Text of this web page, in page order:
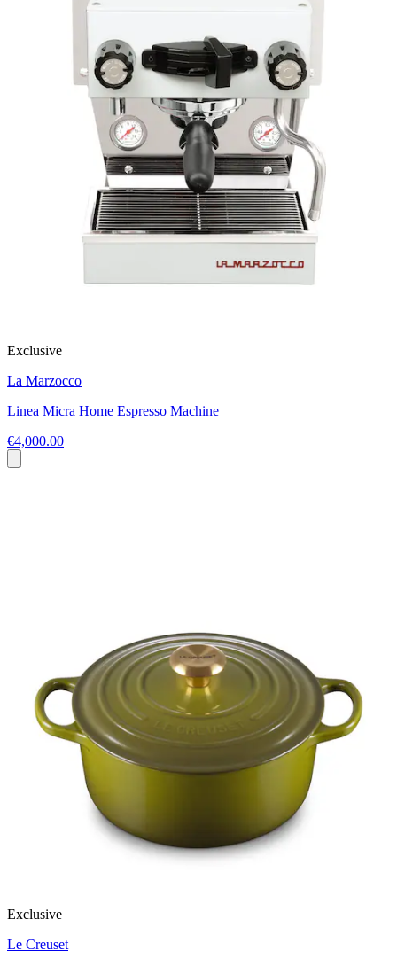
Exclusive
La Marzocco
Linea Micra Home Espresso Machine
€4,000.00
Exclusive
Le Creuset